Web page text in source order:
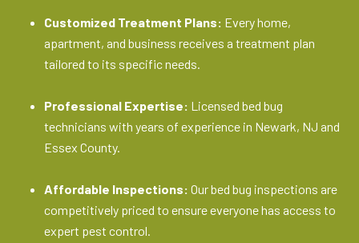
Customized Treatment Plans: Every home,
apartment, and business receives a treatment plan
tailored to its specific needs.
Professional Expertise: Licensed bed bug
technicians with years of experience in Newark, NJ and
Essex County.
Affordable Inspections: Our bed bug inspections are
competitively priced to ensure everyone has access to
expert pest control.